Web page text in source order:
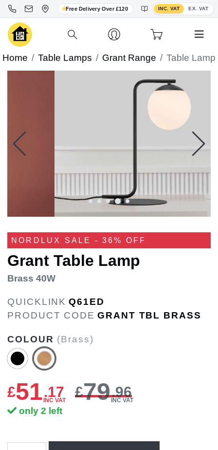
Free Delivery Over £120 INC. VAT EX. VAT
Toggle VAT display
Home Table Lamps Grant Range Table Lamp
NORDLUX SALE - 36% OFF
Grant Table Lamp
Brass 40W
QUICKLINK Q61ED
PRODUCT CODE GRANT TBL BRASS
COLOUR (Brass)
£51.17
INC VAT
£79.96
INC VAT
only 2 left